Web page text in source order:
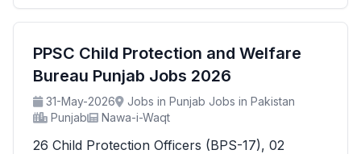
PPSC Child Protection and Welfare
Bureau Punjab Jobs 2026
31-May-2026
Jobs in Punjab Jobs in Pakistan
Punjab
Nawa-i-Waqt
26 Child Protection Officers (BPS-17), 02